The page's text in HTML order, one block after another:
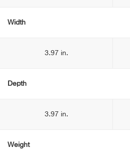
Width
3.97 in.
Depth
3.97 in.
Weight